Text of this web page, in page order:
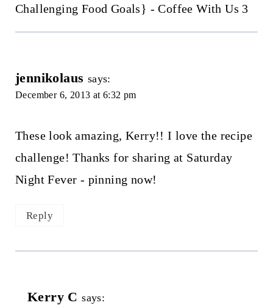
Challenging Food Goals} - Coffee With Us 3
jennikolaus says:
December 6, 2013 at 6:32 pm
These look amazing, Kerry!! I love the recipe
challenge! Thanks for sharing at Saturday
Night Fever - pinning now!
Reply
Kerry C says: